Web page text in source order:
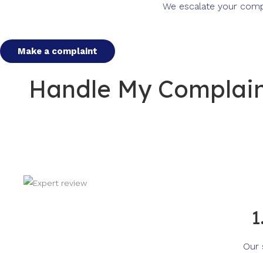
We escalate your
Make a complaint
Handle My
Our